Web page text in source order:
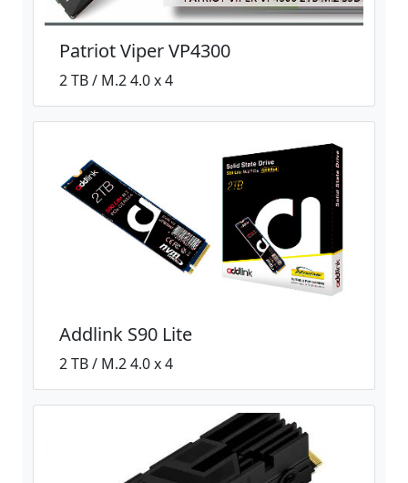
Patriot Viper VP4300
2 TB / M.2 4.0 x 4
Addlink S90 Lite
2 TB / M.2 4.0 x 4